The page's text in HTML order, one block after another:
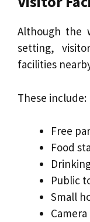
Although the
setting,
facilities
These include:
Free
Food
Public
Small